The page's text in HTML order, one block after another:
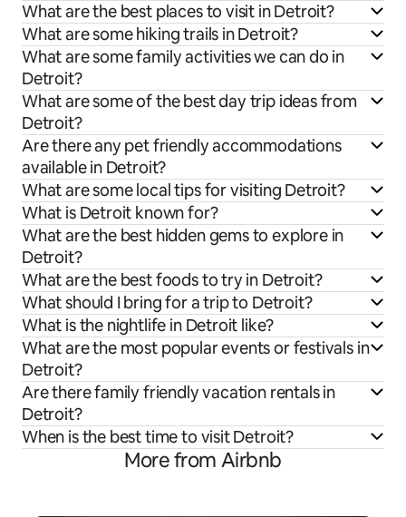
What are the best places to visit in Detroit?
What are some hiking trails in Detroit?
What are some family activities we can do in
Detroit?
What are some of the best day trip ideas from
Detroit?
Are there any pet friendly accommodations
available in Detroit?
What are some local tips for visiting Detroit?
What is Detroit known for?
What are the best hidden gems to explore in
Detroit?
What are the best foods to try in Detroit?
What should I bring for a trip to Detroit?
What is the nightlife in Detroit like?
What are the most popular events or festivals in
Detroit?
Are there family friendly vacation rentals in
Detroit?
When is the best time to visit Detroit?
More from Airbnb